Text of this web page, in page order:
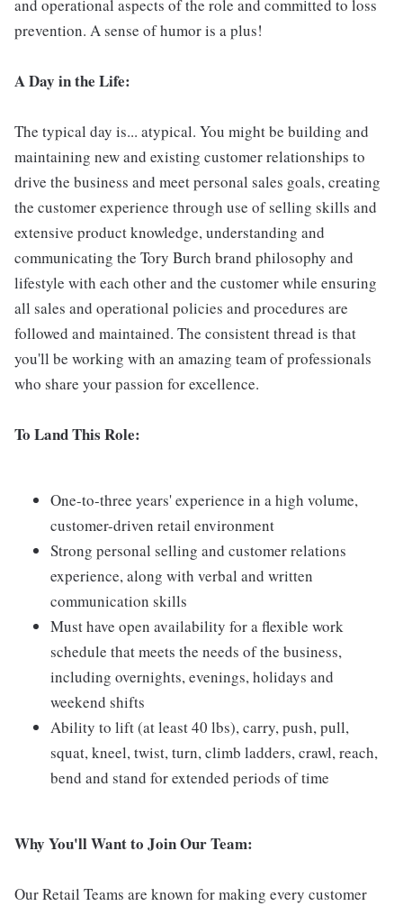
and operational aspects of the role and committed to loss
prevention. A sense of humor is a plus!
A Day in the Life:
The typical day is... atypical. You might be building and
maintaining new and existing customer relationships to
drive the business and meet personal sales goals, creating
the customer experience through use of selling skills and
extensive product knowledge, understanding and
communicating the Tory Burch brand philosophy and
lifestyle with each other and the customer while ensuring
all sales and operational policies and procedures are
followed and maintained. The consistent thread is that
you'll be working with an amazing team of professionals
who share your passion for excellence.
To Land This Role:
One-to-three years' experience in a high volume,
customer-driven retail environment
Strong personal selling and customer relations
experience, along with verbal and written
communication skills
Must have open availability for a flexible work
schedule that meets the needs of the business,
including overnights, evenings, holidays and
weekend shifts
Ability to lift (at least 40 lbs), carry, push, pull,
squat, kneel, twist, turn, climb ladders, crawl, reach,
bend and stand for extended periods of time
Why You'll Want to Join Our Team:
Our Retail Teams are known for making every customer